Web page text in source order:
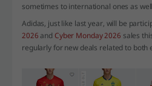
sometimes to international ones as
Adidas, just like last year, will be
2026and Cyber Monday 2026 sales
regularly for new deals related to both